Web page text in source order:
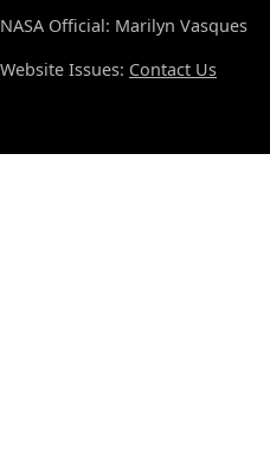
NASA Official: Marilyn Vasques
Website Issues: Contact Us